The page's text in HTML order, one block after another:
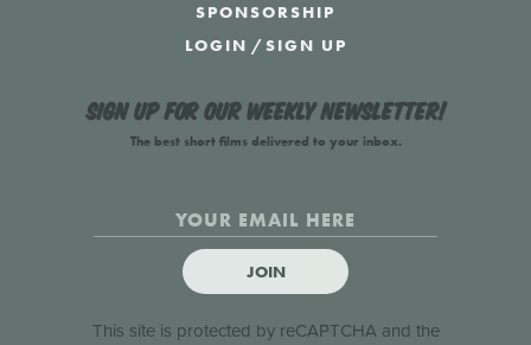
SPONSORSHIP
LOGIN /SIGN UP
Sign up for our weekly newsletter!
The best short films delivered to your inbox.
JOIN
This site is protected by reCAPTCHA and the